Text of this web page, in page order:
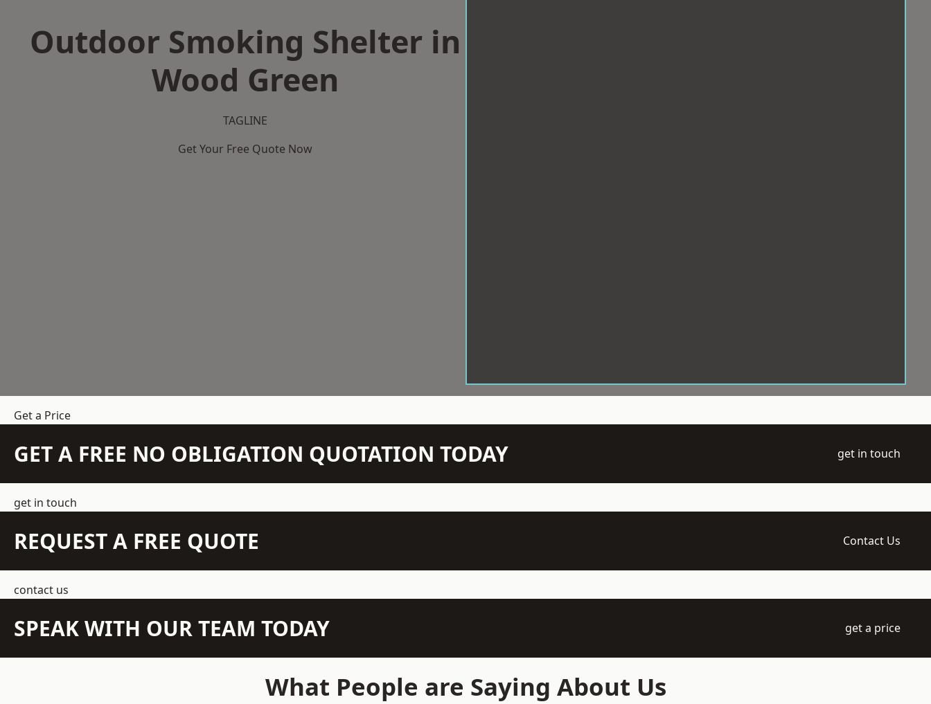
Outdoor Smoking Shelter in
Wood Green
TAGLINE
Get Your Free Quote Now
Get a Price
GET A FREE NO OBLIGATION QUOTATION TODAY get in touch
get in touch
REQUEST A FREE QUOTE Contact Us
contact us
SPEAK WITH OUR TEAM TODAY get a price
What People are Saying About Us